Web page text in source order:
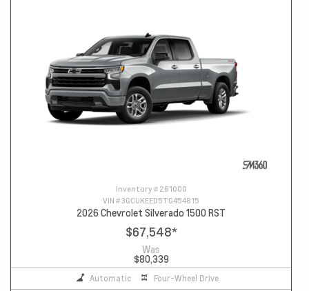
Inventory # 261000
VIN #3GCUKEED5TG454815
2026 Chevrolet Silverado 1500 RST
$67,548*
Was
$80,339
Automatic Four-Wheel Drive